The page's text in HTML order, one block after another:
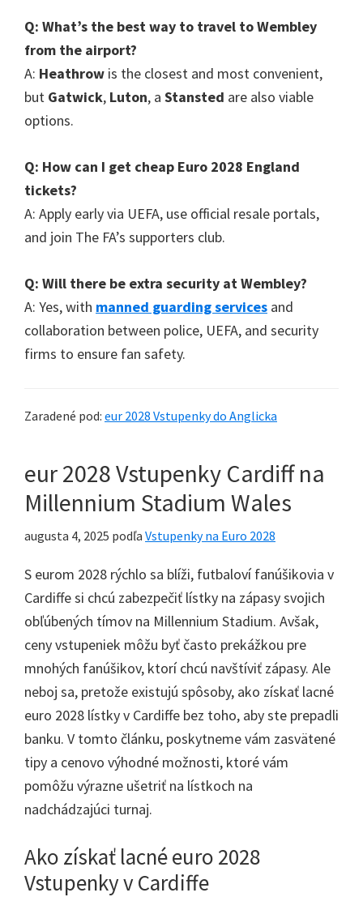
Q: What’s the best way to travel to Wembley
from the airport?
A: Heathrow is the closest and most convenient,
but Gatwick, Luton, a Stansted are also viable
options.
Q: How can I get cheap Euro 2028 England
tickets?
A: Apply early via UEFA, use official resale portals,
and join The FA’s supporters club.
Q: Will there be extra security at Wembley?
A: Yes,with manned guarding services and
collaboration between police, UEFA, and security
firms to ensure fan safety.
Zaradené pod: eur 2028 Vstupenky do Anglicka
eur 2028 Vstupenky Cardiff na
Millennium Stadium Wales
augusta 4, 2025 podľa Vstupenky na Euro 2028
S eurom 2028 rýchlo sa blíži, futbaloví fanúšikovia v
Cardiffe si chcú zabezpečiť lístky na zápasy svojich
obľúbených tímov na Millennium Stadium. Avšak,
ceny vstupeniek môžu byť často prekážkou pre
mnohých fanúšikov, ktorí chcú navštíviť zápasy. Ale
neboj sa, pretože existujú spôsoby, ako získať lacné
euro 2028 lístky v Cardiffe bez toho, aby ste prepadli
banku. V tomto článku, poskytneme vám zasvätené
tipy a cenovo výhodné možnosti, ktoré vám
pomôžu výrazne ušetriť na lístkoch na
nadchádzajúci turnaj.
Ako získať lacné euro 2028
Vstupenky v Cardiffe